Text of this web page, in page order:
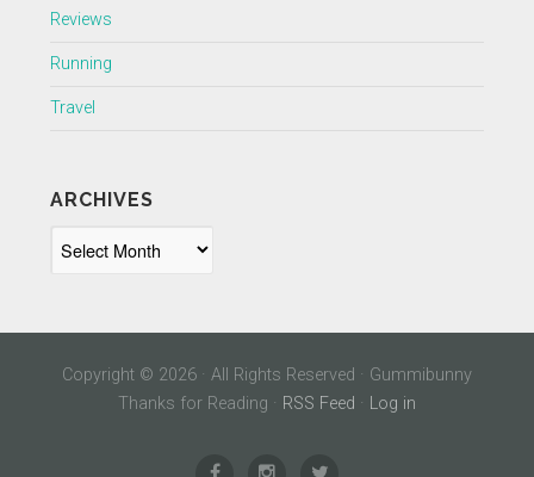
Reviews
Running
Travel
ARCHIVES
Copyright © 2026 · All Rights Reserved · Gummibunny
Thanks for Reading · RSS Feed · Log in